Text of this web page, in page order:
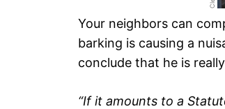
Your neighbors can
barking is causing a
conclude that he is
“If it amounts to a